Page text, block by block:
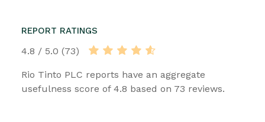
REPORT RATINGS
4.8 / 5.0 (73)
Rio Tinto PLC reports have an aggregate
usefulness score of 4.8 based on 73 reviews.